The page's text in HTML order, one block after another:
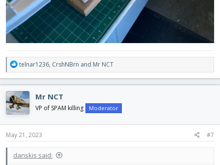
R
e
c
t
i
o
n
s
telnar1236, CrshNBrn and Mr NCT
Mr NCT
VP of SPAM killing Moderator
May 21, 2023 #7
danskis said: